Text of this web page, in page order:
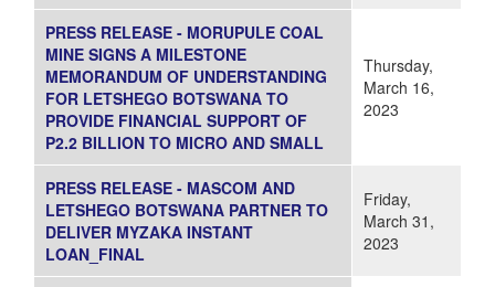
PRESS RELEASE - MORUPULE COAL
MINE SIGNS A MILESTONE
MEMORANDUM OF UNDERSTANDING
FOR LETSHEGO BOTSWANA TO
PROVIDE FINANCIAL SUPPORT OF
P2.2 BILLION TO MICRO AND SMALL
Thursday,
March 16,
2023
PRESS RELEASE - MASCOM AND
LETSHEGO BOTSWANA PARTNER TO
DELIVER MYZAKA INSTANT
LOAN_FINAL
Friday,
March 31,
2023